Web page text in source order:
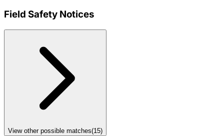
Field Safety Notices
View other possible matches(15)